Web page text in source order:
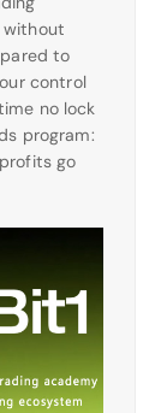
without
to
control
no lock
program:
go